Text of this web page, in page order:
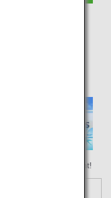
ANA Honolulu flight!